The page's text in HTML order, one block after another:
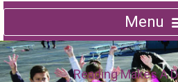
Reading Makes A